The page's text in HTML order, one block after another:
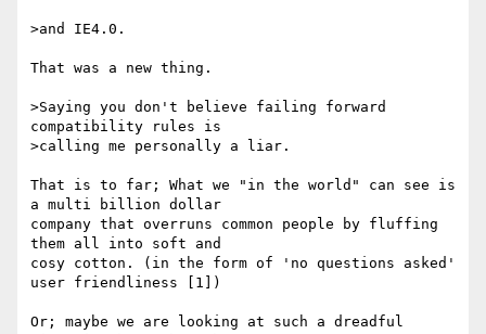
>and IE4.0.
That was a new thing.
>Saying you don't believe failing forward
compatibility rules is
>calling me personally a liar.
That is to far; What we "in the world" can see is
a multi billion dollar
company that overruns common people by fluffing
them all into soft and
cosy cotton. (in the form of 'no questions asked'
user friendliness [1])
Or; maybe we are looking at such a dreadful